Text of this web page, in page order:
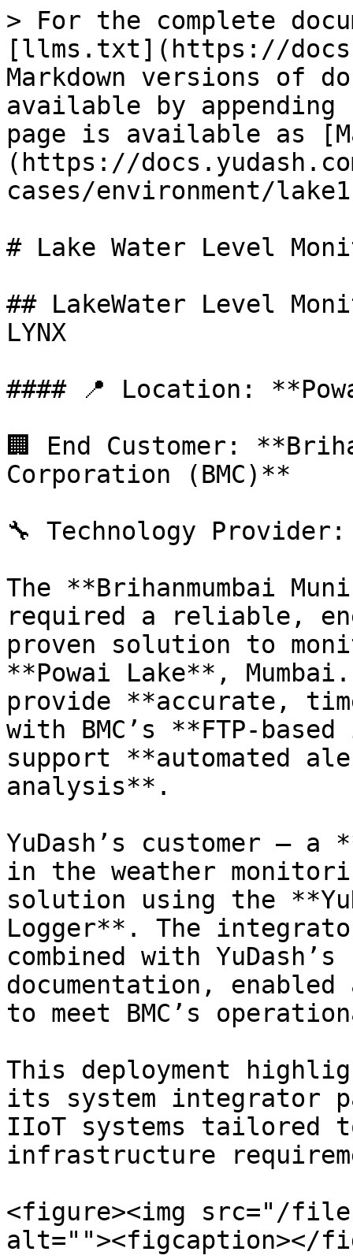
> For the complete
[llms.txt](https://
Markdown versions of
available by
page is available as
(https://
cases/environment/
# Lake Water Level
## LakeWater Level
LYNX
#### 📍 Location:
🏢 End Customer:
Corporation (BMC)**
🔧 Technology Provider:
The **Brihanmumbai
required a reliable,
proven solution to
**Powai Lake**,
provide **accurate,
with BMC’s **FTP-
support **automated
analysis**.
YuDash’s customer —
in the weather
solution using the
Logger**. The
combined with
documentation,
to meet BMC’s
This deployment
its system integrator
IIoT systems tailored
infrastructure
<figure><img src="/
alt=""><figcaption></